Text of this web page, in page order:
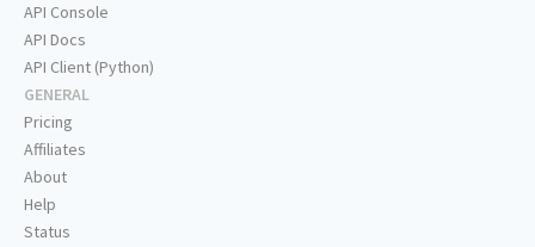
API Console
API Docs
API Client (Python)
GENERAL
Pricing
Affiliates
About
Help
Status